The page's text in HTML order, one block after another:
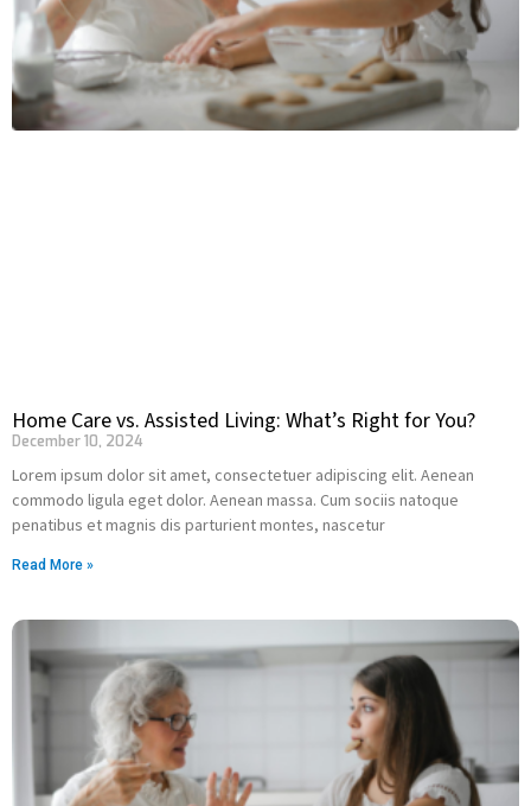
Home Care vs. Assisted Living: What’s Right for You?
December 10, 2024
Lorem ipsum dolor sit amet, consectetuer adipiscing elit. Aenean
commodo ligula eget dolor. Aenean massa. Cum sociis natoque
penatibus et magnis dis parturient montes, nascetur
Read More »